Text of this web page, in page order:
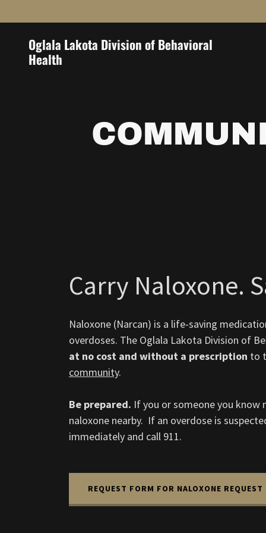
Oglala Lakota Division of Behavioral
Health
Carry Naloxone.
Naloxone (Narcan) is a life-saving
overdoses. The Oglala Lakota Division of
at no cost and without a prescription to
community.
Be prepared. If you or someone you know
naloxone nearby. If an overdose is
immediately and call 911.
REQUEST FORM FOR NALOXONE REQUEST